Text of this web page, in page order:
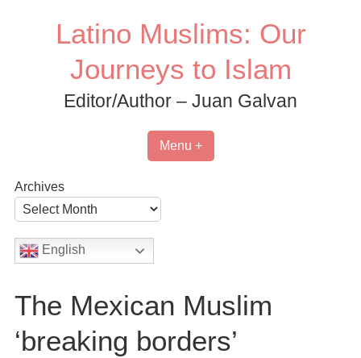
Latino Muslims: Our
Journeys to Islam
Editor/Author – Juan Galvan
Menu +
Archives
English
The Mexican Muslim
‘breaking borders’